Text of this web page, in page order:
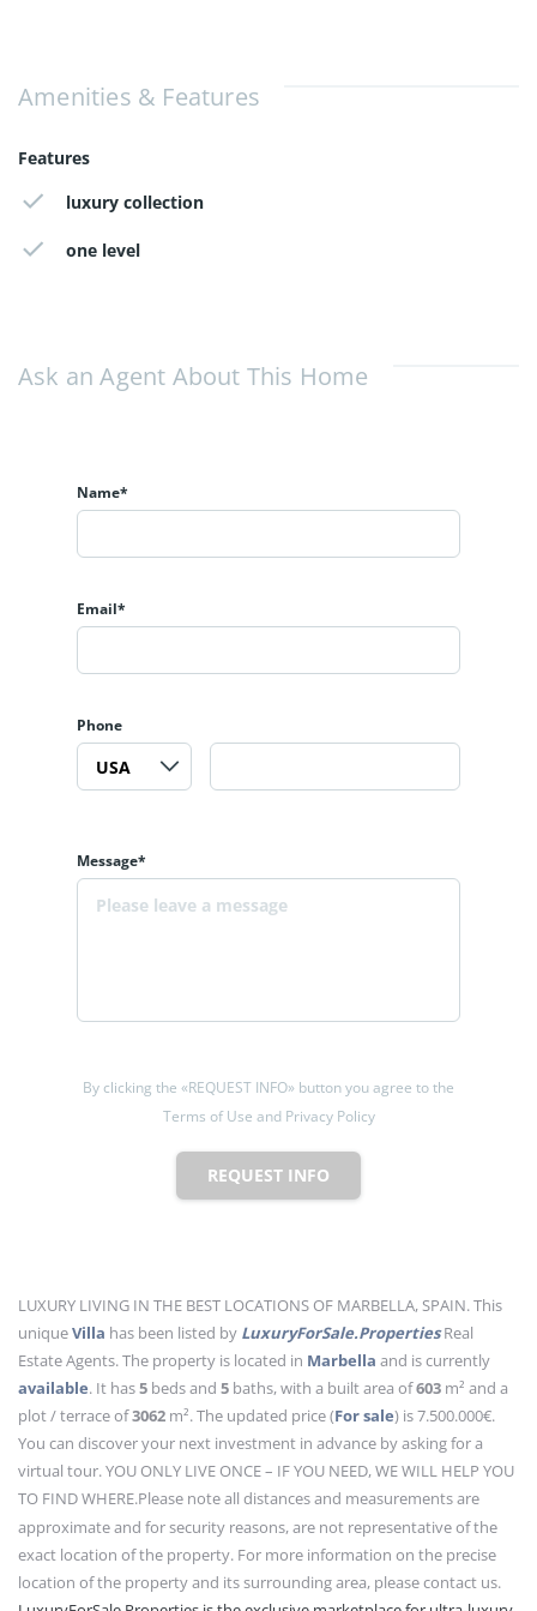
Amenities & Features
Features
luxury collection
one level
Ask an Agent About This Home
Name*
Email*
Phone
Message*
By clicking the «REQUEST INFO» button you agree to the
Terms of Use and Privacy Policy
REQUEST INFO
LUXURY LIVING IN THE BEST LOCATIONS OF MARBELLA, SPAIN. This
uniqueVilla has been listed by LuxuryForSale.PropertiesReal
Estate Agents. The property is located in Marbella and is currently
available. It has5 bedsand 5 baths, with a built area of603 m² and a
plot / terrace of3062 m². The updated price (For sale) is 7.500.000€.
You can discover your next investment in advance by asking for a
virtual tour. YOU ONLY LIVE ONCE – IF YOU NEED, WE WILL HELP YOU
TO FIND WHERE.Please note all distances and measurements are
approximate and for security reasons, are not representative of the
exact location of the property. For more information on the precise
location of the property and its surrounding area, please contact us.